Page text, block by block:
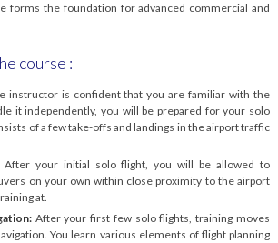
forms the foundation for advanced commercial and
course :
instructor is confident that you are familiar with the
it independently, you will be prepared for your solo
of a few take-offs and landings in the airport traffic
your initial solo flight, you will be allowed to
on your own within close proximity to the airport
at.
After your first few solo flights, training moves
You learn various elements of flight planning